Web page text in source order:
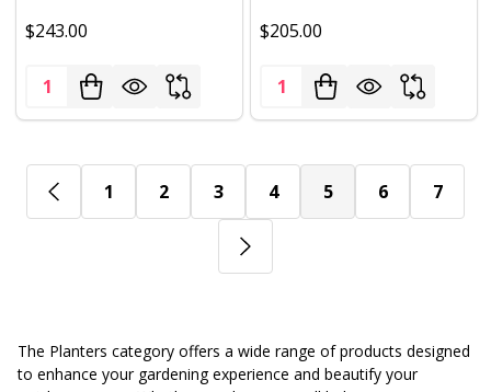
$243.00
Quantity:
$205.00
Quantity:
1 2 3 4 5 6 7
The Planters category offers a wide range of products designed
to enhance your gardening experience and beautify your